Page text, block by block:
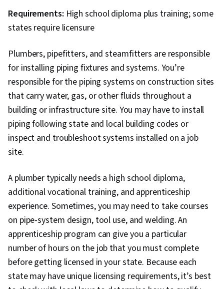
Requirements: High school diploma plus training; some
states require licensure
Plumbers, pipefitters, and steamfitters are responsible
for installing piping fixtures and systems. You’re
responsible for the piping systems on construction sites
that carry water, gas, or other fluids throughout a
building or infrastructure site. You may have to install
piping following state and local building codes or
inspect and troubleshoot systems installed on a job
site.
A plumber typically needs a high school diploma,
additional vocational training, and apprenticeship
experience. Sometimes, you may need to take courses
on pipe-system design, tool use, and welding. An
apprenticeship program can give you a particular
number of hours on the job that you must complete
before getting licensed in your state. Because each
state may have unique licensing requirements, it’s best